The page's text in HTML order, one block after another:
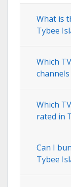
What is
Tybee
Which
Which
rated in
Can I
Tybee